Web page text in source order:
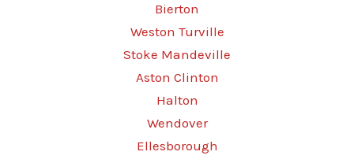
Bierton
Weston Turville
Stoke Mandeville
Aston Clinton
Halton
Wendover
Ellesborough